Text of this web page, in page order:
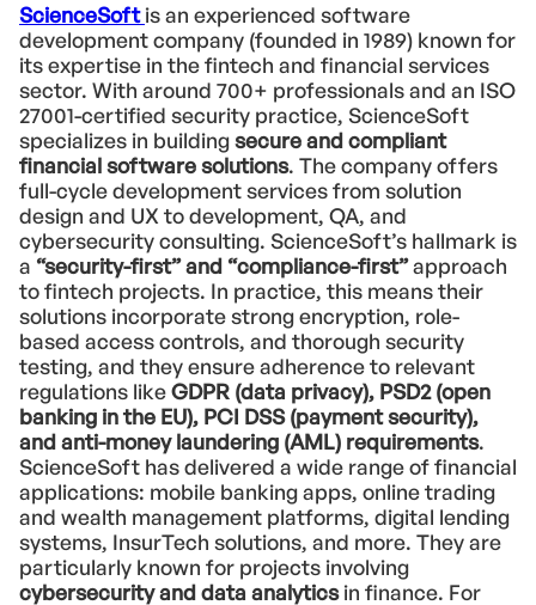
ScienceSoftis an experienced software
development company (founded in 1989) known for
its expertise in the fintech and financial services
sector. With around 700+ professionals and an ISO
27001-certified security practice, ScienceSoft
specializes in buildingsecure and compliant
financial software solutions. The company offers
full-cycle development services from solution
design and UX to development, QA, and
cybersecurity consulting. ScienceSoft’s hallmark is
a “security-first” and “compliance-first”approach
to fintech projects. In practice, this means their
solutions incorporate strong encryption, role-
based access controls, and thorough security
testing, and they ensure adherence to relevant
regulations likeGDPR (data privacy), PSD2 (open
banking in the EU), PCI DSS (payment security),
and anti-money laundering (AML) requirements.
ScienceSoft has delivered a wide range of financial
applications: mobile banking apps, online trading
and wealth management platforms, digital lending
systems, InsurTech solutions, and more. They are
particularly known for projects involving
cybersecurity and data analyticsin finance. For